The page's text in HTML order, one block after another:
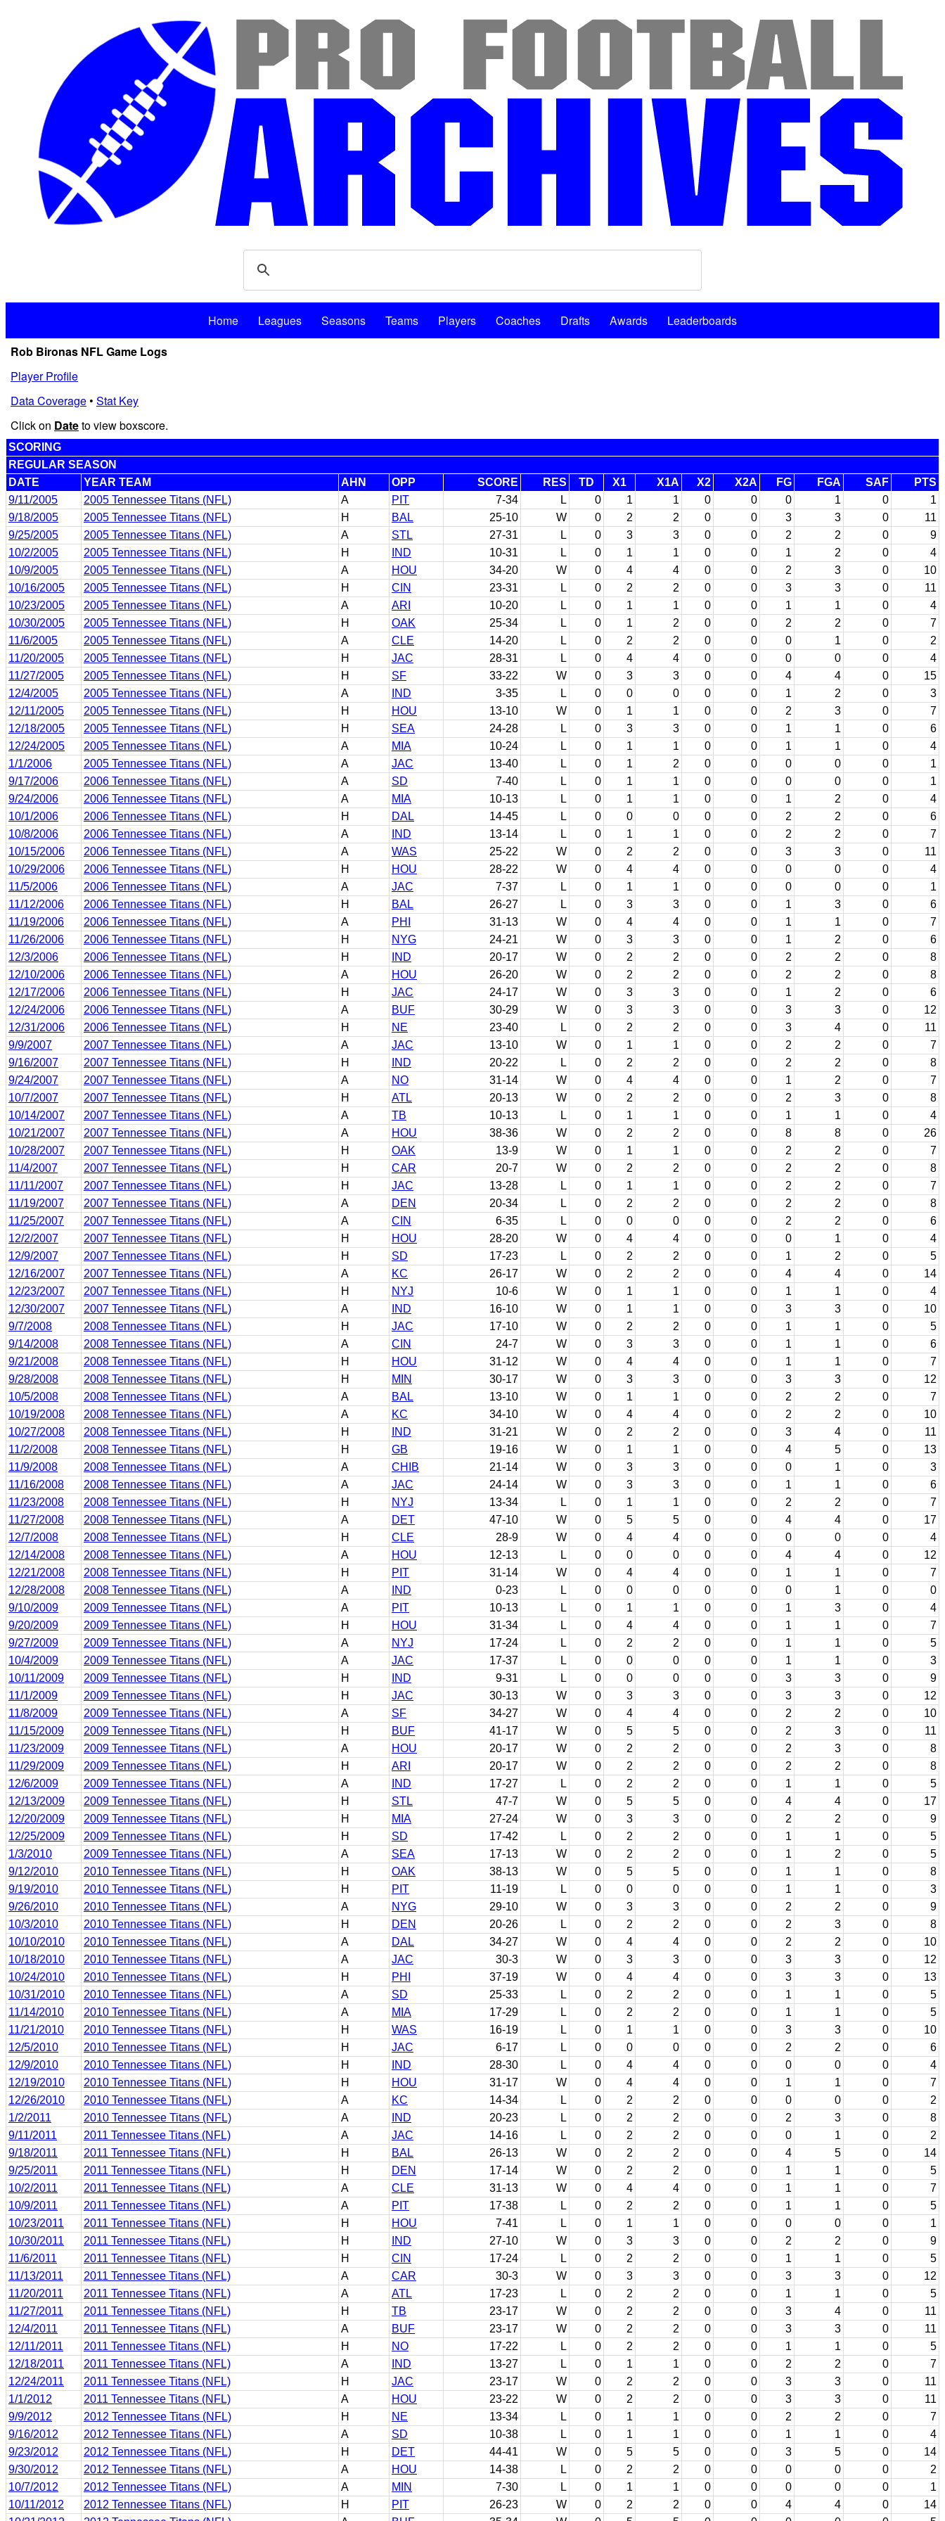
Home Leagues Seasons Teams Players Coaches Drafts Awards
Leaderboards
Rob Bironas NFL Game Logs
Player Profile
Data Coverage• Stat Key
Click on Dateto view boxscore.
SCORING
REGULAR SEASON
DATE
YEAR TEAM AHN OPP SCORE RES TD X1 X1A X2 X2A FG FGA SAF
PTS
9/11/2005
2005 Tennessee Titans (NFL) A PIT 7-34 L 0 1 1 0 0 0 1 0
1
9/18/2005
2005 Tennessee Titans (NFL) H BAL 25-10 W 0 2 2 0 0 3 3 0
11
9/25/2005
2005 Tennessee Titans (NFL) A STL 27-31 L 0 3 3 0 0 2 2 0
9
10/2/2005
2005 Tennessee Titans (NFL) H IND 10-31 L 0 1 1 0 0 1 2 0
4
10/9/2005
2005 Tennessee Titans (NFL) A HOU 34-20 W 0 4 4 0 0 2 3 0
10
10/16/2005
2005 Tennessee Titans (NFL) H CIN 23-31 L 0 2 2 0 0 3 3 0
11
10/23/2005
2005 Tennessee Titans (NFL) A ARI 10-20 L 0 1 1 0 0 1 1 0
4
10/30/2005
2005 Tennessee Titans (NFL) H OAK 25-34 L 0 1 2 0 0 2 2 0
7
11/6/2005
2005 Tennessee Titans (NFL) A CLE 14-20 L 0 2 2 0 0 0 1 0
2
11/20/2005
2005 Tennessee Titans (NFL) H JAC 28-31 L 0 4 4 0 0 0 0 0
4
11/27/2005
2005 Tennessee Titans (NFL) H SF 33-22 W 0 3 3 0 0 4 4 0
15
12/4/2005
2005 Tennessee Titans (NFL) A IND 3-35 L 0 0 0 0 0 1 2 0
3
12/11/2005
2005 Tennessee Titans (NFL) H HOU 13-10 W 0 1 1 0 0 2 3 0
7
12/18/2005
2005 Tennessee Titans (NFL) H SEA 24-28 L 0 3 3 0 0 1 1 0
6
12/24/2005
2005 Tennessee Titans (NFL) A MIA 10-24 L 0 1 1 0 0 1 1 0
4
1/1/2006
2005 Tennessee Titans (NFL) A JAC 13-40 L 0 1 2 0 0 0 0 0
1
9/17/2006
2006 Tennessee Titans (NFL) A SD 7-40 L 0 1 1 0 0 0 0 0
1
9/24/2006
2006 Tennessee Titans (NFL) A MIA 10-13 L 0 1 1 0 0 1 2 0
4
10/1/2006
2006 Tennessee Titans (NFL) H DAL 14-45 L 0 0 0 0 0 2 2 0
6
10/8/2006
2006 Tennessee Titans (NFL) A IND 13-14 L 0 1 1 0 0 2 2 0
7
10/15/2006
2006 Tennessee Titans (NFL) A WAS 25-22 W 0 2 2 0 0 3 3 0
11
10/29/2006
2006 Tennessee Titans (NFL) H HOU 28-22 W 0 4 4 0 0 0 0 0
4
11/5/2006
2006 Tennessee Titans (NFL) A JAC 7-37 L 0 1 1 0 0 0 0 0
1
11/12/2006
2006 Tennessee Titans (NFL) H BAL 26-27 L 0 3 3 0 0 1 3 0
6
11/19/2006
2006 Tennessee Titans (NFL) A PHI 31-13 W 0 4 4 0 0 1 1 0
7
11/26/2006
2006 Tennessee Titans (NFL) H NYG 24-21 W 0 3 3 0 0 1 2 0
6
12/3/2006
2006 Tennessee Titans (NFL) H IND 20-17 W 0 2 2 0 0 2 2 0
8
12/10/2006
2006 Tennessee Titans (NFL) A HOU 26-20 W 0 2 2 0 0 2 2 0
8
12/17/2006
2006 Tennessee Titans (NFL) H JAC 24-17 W 0 3 3 0 0 1 2 0
6
12/24/2006
2006 Tennessee Titans (NFL) A BUF 30-29 W 0 3 3 0 0 3 3 0
12
12/31/2006
2006 Tennessee Titans (NFL) H NE 23-40 L 0 2 2 0 0 3 4 0
11
9/9/2007
2007 Tennessee Titans (NFL) A JAC 13-10 W 0 1 1 0 0 2 2 0
7
9/16/2007
2007 Tennessee Titans (NFL) H IND 20-22 L 0 2 2 0 0 2 2 0
8
9/24/2007
2007 Tennessee Titans (NFL) A NO 31-14 W 0 4 4 0 0 1 2 0
7
10/7/2007
2007 Tennessee Titans (NFL) H ATL 20-13 W 0 2 2 0 0 2 3 0
8
10/14/2007
2007 Tennessee Titans (NFL) A TB 10-13 L 0 1 1 0 0 1 1 0
4
10/21/2007
2007 Tennessee Titans (NFL) A HOU 38-36 W 0 2 2 0 0 8 8 0
26
10/28/2007
2007 Tennessee Titans (NFL) H OAK 13-9 W 0 1 1 0 0 2 2 0
7
11/4/2007
2007 Tennessee Titans (NFL) H CAR 20-7 W 0 2 2 0 0 2 2 0
8
11/11/2007
2007 Tennessee Titans (NFL) H JAC 13-28 L 0 1 1 0 0 2 2 0
7
11/19/2007
2007 Tennessee Titans (NFL) A DEN 20-34 L 0 2 2 0 0 2 2 0
8
11/25/2007
2007 Tennessee Titans (NFL) A CIN 6-35 L 0 0 0 0 0 2 2 0
6
12/2/2007
2007 Tennessee Titans (NFL) H HOU 28-20 W 0 4 4 0 0 0 1 0
4
12/9/2007
2007 Tennessee Titans (NFL) H SD 17-23 L 0 2 2 0 0 1 2 0
5
12/16/2007
2007 Tennessee Titans (NFL) A KC 26-17 W 0 2 2 0 0 4 4 0
14
12/23/2007
2007 Tennessee Titans (NFL) H NYJ 10-6 W 0 1 1 0 0 1 1 0
4
12/30/2007
2007 Tennessee Titans (NFL) A IND 16-10 W 0 1 1 0 0 3 3 0
10
9/7/2008
2008 Tennessee Titans (NFL) H JAC 17-10 W 0 2 2 0 0 1 1 0
5
9/14/2008
2008 Tennessee Titans (NFL) A CIN 24-7 W 0 3 3 0 0 1 1 0
6
9/21/2008
2008 Tennessee Titans (NFL) H HOU 31-12 W 0 4 4 0 0 1 1 0
7
9/28/2008
2008 Tennessee Titans (NFL) H MIN 30-17 W 0 3 3 0 0 3 3 0
12
10/5/2008
2008 Tennessee Titans (NFL) A BAL 13-10 W 0 1 1 0 0 2 2 0
7
10/19/2008
2008 Tennessee Titans (NFL) A KC 34-10 W 0 4 4 0 0 2 2 0
10
10/27/2008
2008 Tennessee Titans (NFL) H IND 31-21 W 0 2 2 0 0 3 4 0
11
11/2/2008
2008 Tennessee Titans (NFL) H GB 19-16 W 0 1 1 0 0 4 5 0
13
11/9/2008
2008 Tennessee Titans (NFL) A CHIB 21-14 W 0 3 3 0 0 0 1 0
3
11/16/2008
2008 Tennessee Titans (NFL) A JAC 24-14 W 0 3 3 0 0 1 1 0
6
11/23/2008
2008 Tennessee Titans (NFL) H NYJ 13-34 L 0 1 1 0 0 2 2 0
7
11/27/2008
2008 Tennessee Titans (NFL) A DET 47-10 W 0 5 5 0 0 4 4 0
17
12/7/2008
2008 Tennessee Titans (NFL) H CLE 28-9 W 0 4 4 0 0 0 0 0
4
12/14/2008
2008 Tennessee Titans (NFL) A HOU 12-13 L 0 0 0 0 0 4 4 0
12
12/21/2008
2008 Tennessee Titans (NFL) H PIT 31-14 W 0 4 4 0 0 1 1 0
7
12/28/2008
2008 Tennessee Titans (NFL) A IND 0-23 L 0 0 0 0 0 0 1 0
0
9/10/2009
2009 Tennessee Titans (NFL) A PIT 10-13 L 0 1 1 0 0 1 3 0
4
9/20/2009
2009 Tennessee Titans (NFL) H HOU 31-34 L 0 4 4 0 0 1 1 0
7
9/27/2009
2009 Tennessee Titans (NFL) A NYJ 17-24 L 0 2 2 0 0 1 1 0
5
10/4/2009
2009 Tennessee Titans (NFL) A JAC 17-37 L 0 0 0 0 0 1 1 0
3
10/11/2009
2009 Tennessee Titans (NFL) H IND 9-31 L 0 0 0 0 0 3 3 0
9
11/1/2009
2009 Tennessee Titans (NFL) H JAC 30-13 W 0 3 3 0 0 3 3 0
12
11/8/2009
2009 Tennessee Titans (NFL) A SF 34-27 W 0 4 4 0 0 2 2 0
10
11/15/2009
2009 Tennessee Titans (NFL) H BUF 41-17 W 0 5 5 0 0 2 3 0
11
11/23/2009
2009 Tennessee Titans (NFL) A HOU 20-17 W 0 2 2 0 0 2 3 0
8
11/29/2009
2009 Tennessee Titans (NFL) H ARI 20-17 W 0 2 2 0 0 2 2 0
8
12/6/2009
2009 Tennessee Titans (NFL) A IND 17-27 L 0 2 2 0 0 1 1 0
5
12/13/2009
2009 Tennessee Titans (NFL) H STL 47-7 W 0 5 5 0 0 4 4 0
17
12/20/2009
2009 Tennessee Titans (NFL) H MIA 27-24 W 0 3 3 0 0 2 2 0
9
12/25/2009
2009 Tennessee Titans (NFL) H SD 17-42 L 0 2 2 0 0 1 1 0
5
1/3/2010
2009 Tennessee Titans (NFL) A SEA 17-13 W 0 2 2 0 0 1 2 0
5
9/12/2010
2010 Tennessee Titans (NFL) H OAK 38-13 W 0 5 5 0 0 1 1 0
8
9/19/2010
2010 Tennessee Titans (NFL) H PIT 11-19 L 0 0 0 0 0 1 1 0
3
9/26/2010
2010 Tennessee Titans (NFL) A NYG 29-10 W 0 3 3 0 0 2 2 0
9
10/3/2010
2010 Tennessee Titans (NFL) H DEN 20-26 L 0 2 2 0 0 2 3 0
8
10/10/2010
2010 Tennessee Titans (NFL) A DAL 34-27 W 0 4 4 0 0 2 2 0
10
10/18/2010
2010 Tennessee Titans (NFL) A JAC 30-3 W 0 3 3 0 0 3 3 0
12
10/24/2010
2010 Tennessee Titans (NFL) H PHI 37-19 W 0 4 4 0 0 3 3 0
13
10/31/2010
2010 Tennessee Titans (NFL) A SD 25-33 L 0 2 2 0 0 1 1 0
5
11/14/2010
2010 Tennessee Titans (NFL) A MIA 17-29 L 0 2 2 0 0 1 1 0
5
11/21/2010
2010 Tennessee Titans (NFL) H WAS 16-19 L 0 1 1 0 0 3 3 0
10
12/5/2010
2010 Tennessee Titans (NFL) H JAC 6-17 L 0 0 0 0 0 2 2 0
6
12/9/2010
2010 Tennessee Titans (NFL) H IND 28-30 L 0 4 4 0 0 0 0 0
4
12/19/2010
2010 Tennessee Titans (NFL) H HOU 31-17 W 0 4 4 0 0 1 1 0
7
12/26/2010
2010 Tennessee Titans (NFL) A KC 14-34 L 0 2 2 0 0 0 0 0
2
1/2/2011
2010 Tennessee Titans (NFL) A IND 20-23 L 0 2 2 0 0 2 3 0
8
9/11/2011
2011 Tennessee Titans (NFL) A JAC 14-16 L 0 2 2 0 0 0 1 0
2
9/18/2011
2011 Tennessee Titans (NFL) H BAL 26-13 W 0 2 2 0 0 4 5 0
14
9/25/2011
2011 Tennessee Titans (NFL) H DEN 17-14 W 0 2 2 0 0 1 1 0
5
10/2/2011
2011 Tennessee Titans (NFL) A CLE 31-13 W 0 4 4 0 0 1 1 0
7
10/9/2011
2011 Tennessee Titans (NFL) A PIT 17-38 L 0 2 2 0 0 1 1 0
5
10/23/2011
2011 Tennessee Titans (NFL) H HOU 7-41 L 0 1 1 0 0 0 0 0
1
10/30/2011
2011 Tennessee Titans (NFL) H IND 27-10 W 0 3 3 0 0 2 2 0
9
11/6/2011
2011 Tennessee Titans (NFL) H CIN 17-24 L 0 2 2 0 0 1 1 0
5
11/13/2011
2011 Tennessee Titans (NFL) A CAR 30-3 W 0 3 3 0 0 3 3 0
12
11/20/2011
2011 Tennessee Titans (NFL) A ATL 17-23 L 0 2 2 0 0 1 1 0
5
11/27/2011
2011 Tennessee Titans (NFL) H TB 23-17 W 0 2 2 0 0 3 4 0
11
12/4/2011
2011 Tennessee Titans (NFL) A BUF 23-17 W 0 2 2 0 0 3 3 0
11
12/11/2011
2011 Tennessee Titans (NFL) H NO 17-22 L 0 2 2 0 0 1 1 0
5
12/18/2011
2011 Tennessee Titans (NFL) A IND 13-27 L 0 1 1 0 0 2 2 0
7
12/24/2011
2011 Tennessee Titans (NFL) H JAC 23-17 W 0 2 2 0 0 3 3 0
11
1/1/2012
2011 Tennessee Titans (NFL) A HOU 23-22 W 0 2 2 0 0 3 3 0
11
9/9/2012
2012 Tennessee Titans (NFL) H NE 13-34 L 0 1 1 0 0 2 2 0
7
9/16/2012
2012 Tennessee Titans (NFL) A SD 10-38 L 0 1 1 0 0 1 1 0
4
9/23/2012
2012 Tennessee Titans (NFL) H DET 44-41 W 0 5 5 0 0 3 5 0
14
9/30/2012
2012 Tennessee Titans (NFL) A HOU 14-38 L 0 2 2 0 0 0 0 0
2
10/7/2012
2012 Tennessee Titans (NFL) A MIN 7-30 L 0 1 1 0 0 0 0 0
1
10/11/2012
2012 Tennessee Titans (NFL) H PIT 26-23 W 0 2 2 0 0 4 4 0
14